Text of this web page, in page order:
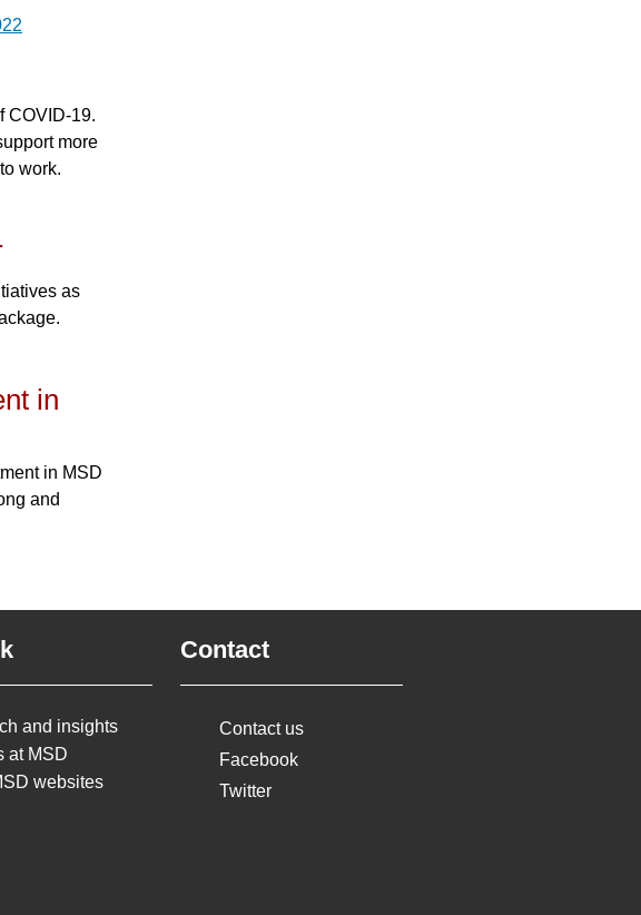
COVID-19.
more
work.
as
in
in MSD
and
and insights
at MSD
websites
Contact
Contact us
Facebook
Twitter